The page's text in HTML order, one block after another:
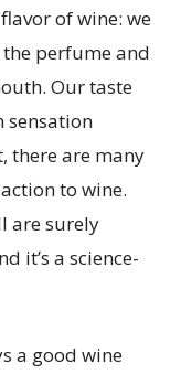
of wine: we
the perfume and
Our taste
sensation
there are many
to wine.
are surely
it’s a science-
a good wine